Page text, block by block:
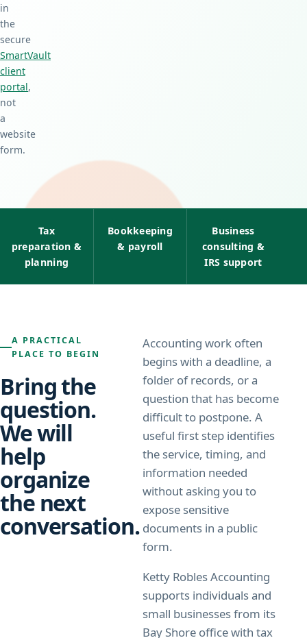
in
the
secure
SmartVault
client
portal,
not
a
website
form.
Tax
preparation &
planning
Bookkeeping
& payroll
Business
consulting &
IRS support
A PRACTICAL
PLACE TO BEGIN
Bring the
question.
We will
help
organize
the next
conversation.
Accounting work often
begins with a deadline, a
folder of records, or a
question that has become
difficult to postpone. A
useful first step identifies
the service, timing, and
information needed
without asking you to
expose sensitive
documents in a public
form.
Ketty Robles Accounting
supports individuals and
small businesses from its
Bay Shore office with tax